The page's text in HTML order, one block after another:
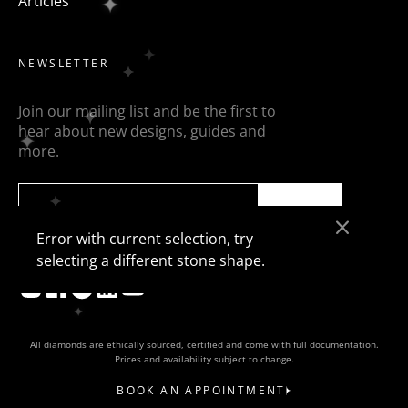
BOOK AN APPOINTMENT
Error with current selection, try
selecting a different stone shape.
NEWSLETTER
Join our mailing list and be the first to
hear about new designs, guides and
more.
All diamonds are ethically sourced, certified and come with full documentation.
Prices and availability subject to change.